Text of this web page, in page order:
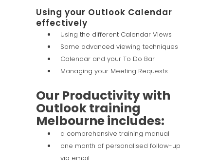
Using your Outlook Calendar
effectively
Using the different Calendar Views
Some advanced viewing techniques
Calendar and your To Do Bar
Managing your Meeting Requests
Our Productivity with
Outlook training
Melbourne includes:
a comprehensive training manual
one month of personalised follow-up
via email